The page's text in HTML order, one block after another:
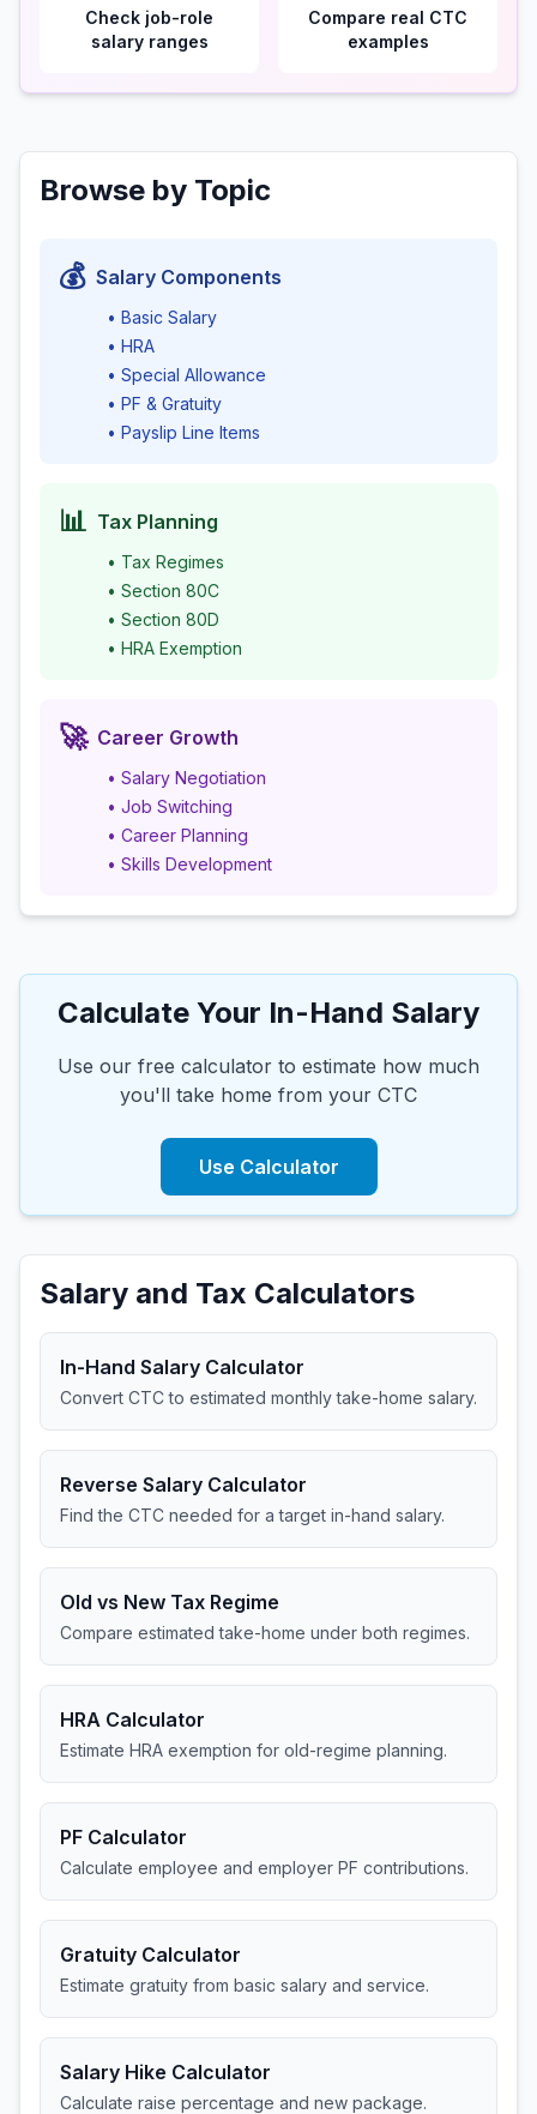
Check job-role
salary ranges
Compare real CTC
examples
Browse by Topic
💰 Salary Components
• Basic Salary
• HRA
• Special Allowance
• PF & Gratuity
• Payslip Line Items
📊 Tax Planning
• Tax Regimes
• Section 80C
• Section 80D
• HRA Exemption
🚀 Career Growth
• Salary Negotiation
• Job Switching
• Career Planning
• Skills Development
Calculate Your In-Hand Salary
Use our free calculator to estimate how much
you'll take home from your CTC
Use Calculator
Salary and Tax Calculators
In-Hand Salary Calculator
Convert CTC to estimated monthly take-home salary.
Reverse Salary Calculator
Find the CTC needed for a target in-hand salary.
Old vs New Tax Regime
Compare estimated take-home under both regimes.
HRA Calculator
Estimate HRA exemption for old-regime planning.
PF Calculator
Calculate employee and employer PF contributions.
Gratuity Calculator
Estimate gratuity from basic salary and service.
Salary Hike Calculator
Calculate raise percentage and new package.